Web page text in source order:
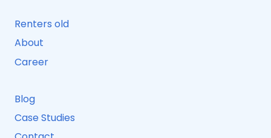
Renters old
About
Career
Blog
Case Studies